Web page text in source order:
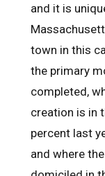
and it is
town in this
the primary
completed,
creation is in
percent last
and where